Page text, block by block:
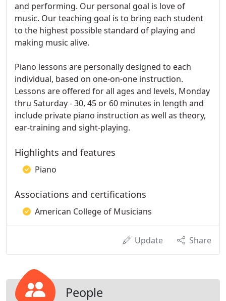
and performing. Our personal goal is love of
music. Our teaching goal is to bring each student
to the highest possible standard of playing and
making music alive.
Piano lessons are personally designed to each
individual, based on one-on-one instruction.
Lessons are offered for all ages and levels, Monday
thru Saturday - 30, 45 or 60 minutes in length and
include private piano instruction as well as theory,
ear-training and sight-playing.
Highlights and features
Piano
Associations and certifications
American College of Musicians
Update Share
People